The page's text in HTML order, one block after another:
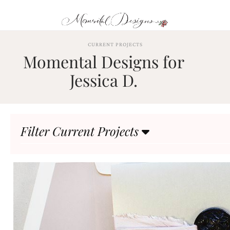
OUR
PROCESS
HIGHLIGHTS
CURRENT PROJECTS
Momental Designs for
Jessica D.
Filter Current Projects